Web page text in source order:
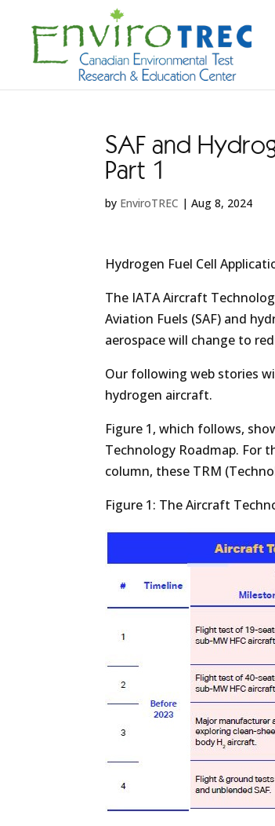
SAF and
Part 1
by EnviroTREC |Aug 8, 2024
Hydrogen Fuel Cell
The IATA Aircraft
Aviation Fuels (SAF) and
aerospace will change to
Our following web stories
hydrogen aircraft.
Figure 1, which follows,
Technology Roadmap. For
column, these TRM
Figure 1: The Aircraft